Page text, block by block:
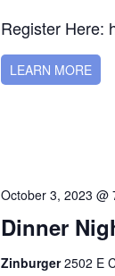
Register Here:
LEARN MORE
Dinner
October 3, 2023 @
Zinburger2502 E